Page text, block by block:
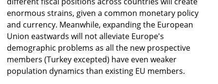
enormous strains, given a common monetary policy
and currency. Meanwhile, expanding the European
Union eastwards will not alleviate Europe's
demographic problems as all the new prospective
members (Turkey excepted) have even weaker
population dynamics than existing EU members.